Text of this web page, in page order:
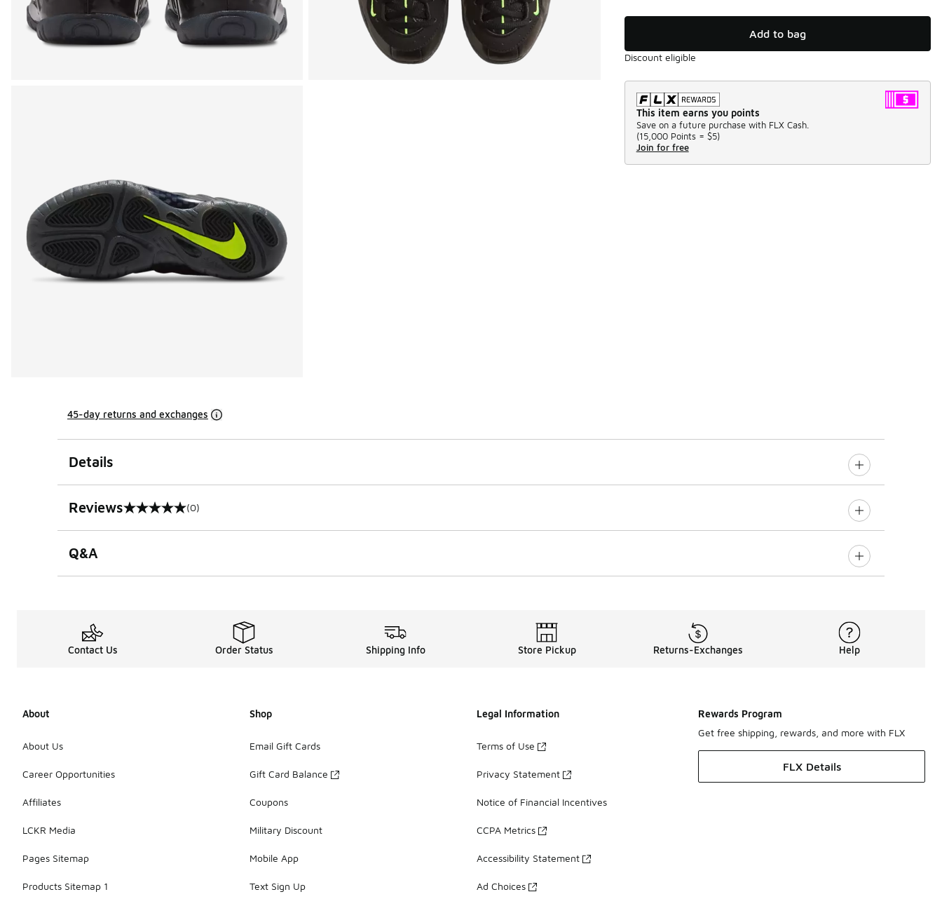
Add to bag
Discount eligible
This item earns you points
Save on a future purchase with FLX Cash.
(15,000 Points = $5)
Join for free
45-day returns and exchanges
Details
Reviews
0 out of 5 rating (0)
Q&A
Contact Us Order Status Shipping Info Store Pickup Returns-Exchanges Help
About
About Us
Career Opportunities
Affiliates
LCKR Media
Pages Sitemap
Products Sitemap 1
Shop
Email Gift Cards
Gift Card Balance
Coupons
Military Discount
Mobile App
Text Sign Up
Legal Information
Terms of Use
Privacy Statement
Notice of Financial Incentives
CCPA Metrics
Accessibility Statement
Ad Choices
Rewards Program
Get free shipping, rewards, and more with FLX
FLX Details